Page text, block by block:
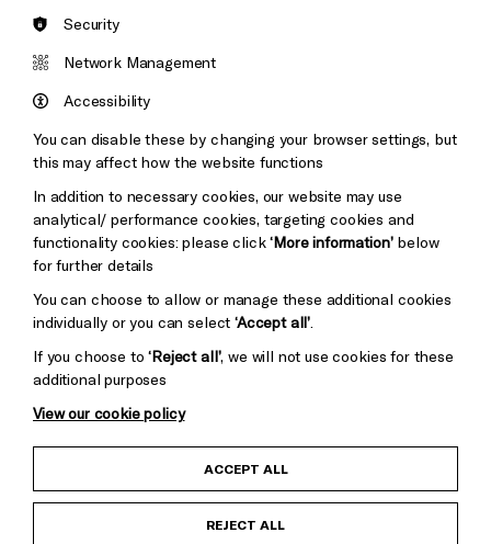
Brighton
&s;
Pebble
Mayo
Baxter
Child Protection and Safeguarding Policy
Security
Network Management
Accessibility
You can disable these by changing your browser settings, but
this may affect how the website functions
In addition to necessary cookies, our website may use
analytical/ performance cookies, targeting cookies and
functionality cookies: please click‘More information’below
for further details
You can choose to allow or manage these additional cookies
individually or you can select‘Accept all’
If you choose to‘Reject all’, we will not use cookies for these
additional purposes
View our cookie policy
ACCEPT ALL
REJECT ALL